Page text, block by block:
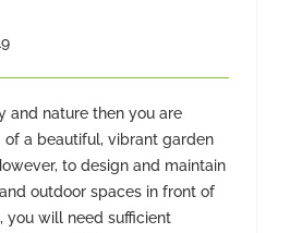
and nature then you are
a beautiful, vibrant garden
to design and maintain
outdoor spaces in front of
you will need sufficient